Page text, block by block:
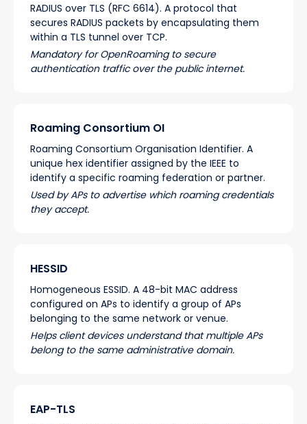
RADIUS over TLS (RFC 6614). A protocol that
secures RADIUS packets by encapsulating them
within a TLS tunnel over TCP.
Mandatory for OpenRoaming to secure
authentication traffic over the public internet.
Roaming Consortium OI
Roaming Consortium Organisation Identifier. A
unique hex identifier assigned by the IEEE to
identify a specific roaming federation or partner.
Used by APs to advertise which roaming credentials
they accept.
HESSID
Homogeneous ESSID. A 48-bit MAC address
configured on APs to identify a group of APs
belonging to the same network or venue.
Helps client devices understand that multiple APs
belong to the same administrative domain.
EAP-TLS